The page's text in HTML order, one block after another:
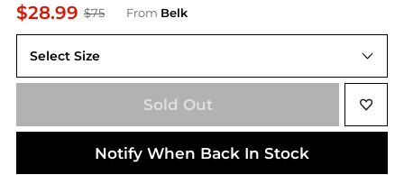
$28.99 $75 From Belk
Select Size
Sold Out
Notify When Back In Stock